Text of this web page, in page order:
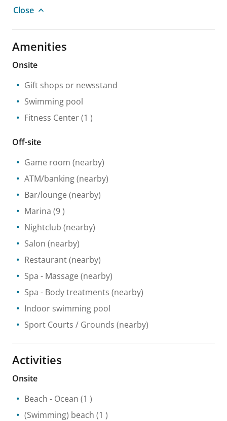
Close
Amenities
Onsite
Gift shops or newsstand
Swimming pool
Fitness Center(1 )
Off-site
Game room (nearby)
ATM/banking(nearby)
Bar/lounge (nearby)
Marina (9 )
Nightclub (nearby)
Salon (nearby)
Restaurant(nearby)
Spa - Massage (nearby)
Spa - Body treatments (nearby)
Indoor swimming pool
Sport Courts / Grounds (nearby)
Activities
Onsite
Beach - Ocean (1 )
(Swimming) beach (1 )